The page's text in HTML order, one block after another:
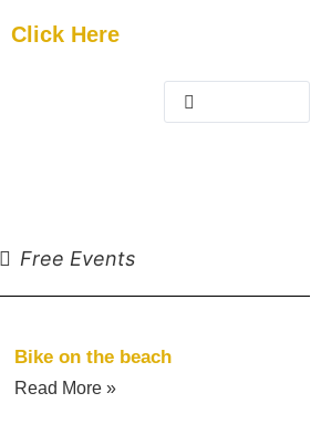
Click Here
Free Events
Bike on the beach
Read More »